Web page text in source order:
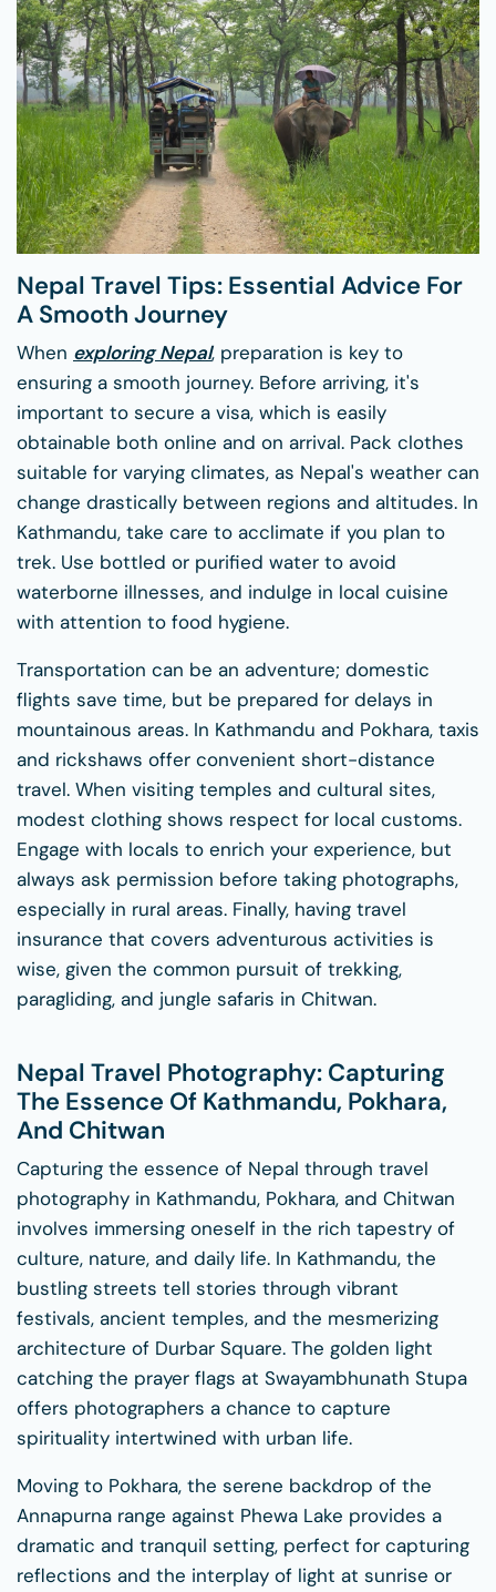
Nepal Travel Tips: Essential Advice For
A Smooth Journey
When exploring Nepal, preparation is key to
ensuring a smooth journey. Before arriving, it's
important to secure a visa, which is easily
obtainable both online and on arrival. Pack clothes
suitable for varying climates, as Nepal's weather can
change drastically between regions and altitudes. In
Kathmandu, take care to acclimate if you plan to
trek. Use bottled or purified water to avoid
waterborne illnesses, and indulge in local cuisine
with attention to food hygiene.
Transportation can be an adventure; domestic
flights save time, but be prepared for delays in
mountainous areas. In Kathmandu and Pokhara, taxis
and rickshaws offer convenient short-distance
travel. When visiting temples and cultural sites,
modest clothing shows respect for local customs.
Engage with locals to enrich your experience, but
always ask permission before taking photographs,
especially in rural areas. Finally, having travel
insurance that covers adventurous activities is
wise, given the common pursuit of trekking,
paragliding, and jungle safaris in Chitwan.
Nepal Travel Photography: Capturing
The Essence Of Kathmandu, Pokhara,
And Chitwan
Capturing the essence of Nepal through travel
photography in Kathmandu, Pokhara, and Chitwan
involves immersing oneself in the rich tapestry of
culture, nature, and daily life. In Kathmandu, the
bustling streets tell stories through vibrant
festivals, ancient temples, and the mesmerizing
architecture of Durbar Square. The golden light
catching the prayer flags at Swayambhunath Stupa
offers photographers a chance to capture
spirituality intertwined with urban life.
Moving to Pokhara, the serene backdrop of the
Annapurna range against Phewa Lake provides a
dramatic and tranquil setting, perfect for capturing
reflections and the interplay of light at sunrise or